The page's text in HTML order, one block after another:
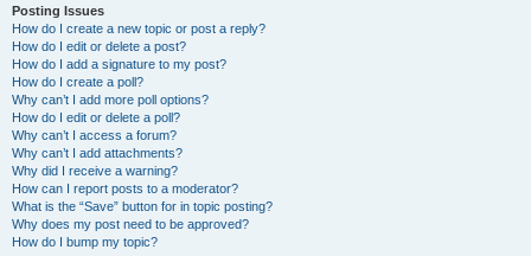
Posting Issues
How do I create a new topic or post a reply?
How do I edit or delete a post?
How do I add a signature to my post?
How do I create a poll?
Why can’t I add more poll options?
How do I edit or delete a poll?
Why can’t I access a forum?
Why can’t I add attachments?
Why did I receive a warning?
How can I report posts to a moderator?
What is the “Save” button for in topic posting?
Why does my post need to be approved?
How do I bump my topic?